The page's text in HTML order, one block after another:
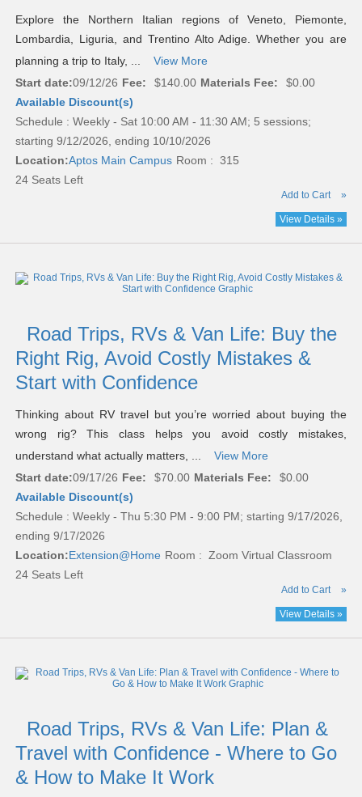
Explore the Northern Italian regions of Veneto, Piemonte,
Lombardia, Liguria, and Trentino Alto Adige. Whether you are
planning a trip to Italy, ...
View More
Start date:09/12/26 Fee: $140.00 Materials Fee:
$0.00
Available Discount(s)
Schedule : Weekly - Sat 10:00 AM - 11:30 AM; 5 sessions;
starting 9/12/2026, ending 10/10/2026
Location:Aptos Main Campus Room : 315
24 Seats Left
Add to Cart »
View Details »
Road Trips, RVs & Van Life: Buy the
Right Rig, Avoid Costly Mistakes &
Start with Confidence
Thinking about RV travel but you’re worried about buying the
wrong rig? This class helps you avoid costly mistakes,
understand what actually matters, ...
View More
Start date:09/17/26 Fee: $70.00 Materials Fee:
$0.00
Available Discount(s)
Schedule : Weekly - Thu 5:30 PM - 9:00 PM; starting 9/17/2026,
ending 9/17/2026
Location:Extension@Home Room : Zoom Virtual Classroom
24 Seats Left
Add to Cart »
View Details »
Road Trips, RVs & Van Life: Plan &
Travel with Confidence - Where to Go
& How to Make It Work